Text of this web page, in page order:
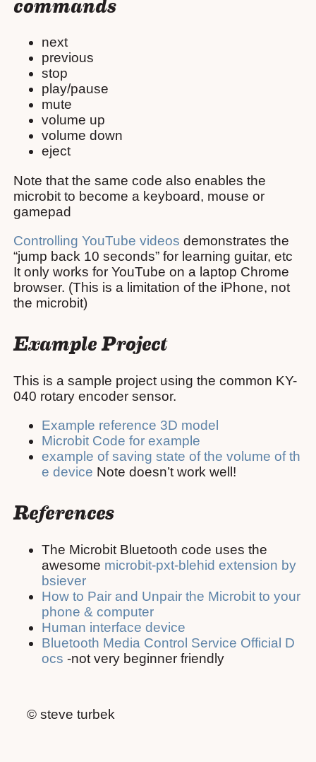
next
previous
stop
play/pause
mute
volume up
volume down
eject
Note that the same code also enables the
microbit to become a keyboard, mouse or
gamepad
Controlling YouTube videos demonstrates the
“jump back 10 seconds” for learning guitar, etc
It only works for YouTube on a laptop Chrome
browser. (This is a limitation of the iPhone, not
the microbit)
Example Project
This is a sample project using the common KY-
040 rotary encoder sensor.
Example reference 3D model
Microbit Code for example
example of saving state of the volume of th
e device Note doesn’t work well!
References
The Microbit Bluetooth code uses the
awesome microbit-pxt-blehid extension by
bsiever
How to Pair and Unpair the Microbit to your
phone & computer
Human interface device
Bluetooth Media Control Service Official D
ocs -not very beginner friendly
© steve turbek